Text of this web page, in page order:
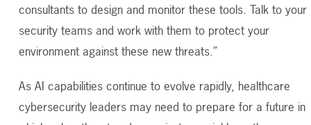
consultants to design and monitor these tools. Talk to your
security teams and work with them to protect your
environment against these new threats.”
As AI capabilities continue to evolve rapidly, healthcare
cybersecurity leaders may need to prepare for a future in